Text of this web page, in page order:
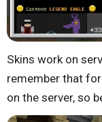
Skins work on
remember that
on the server, so